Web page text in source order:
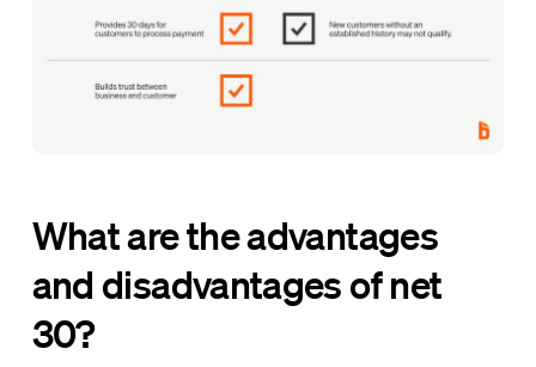
What are the advantages
and disadvantages of net
30?